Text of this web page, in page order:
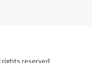
rights reserved